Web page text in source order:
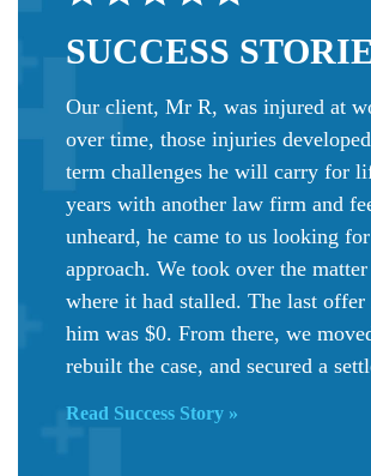
SUCCESS
Our client, Mr R, was injured at
over time, those injuries
term challenges he will carry for
years with another law firm and
unheard, he came to us looking
approach. We took over the
where it had stalled. The last offer
him was $0. From there, we
rebuilt the case, and secured a
Read Success Story »